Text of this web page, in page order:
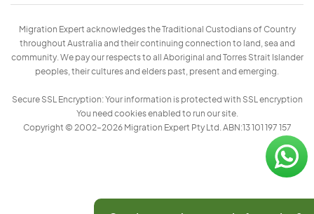
Migration Expert acknowledges the Traditional Custodians of Country
throughout Australia and their continuing connection to land, sea and
community. We pay our respects to all Aboriginal and Torres Strait Islander
peoples, their cultures and elders past, present and emerging.
Secure SSL Encryption: Your information is protected with SSL encryption
You need cookies enabled to run our site.
Copyright © 2002–2026 Migration Expert Pty Ltd. ABN:13 101 197 157